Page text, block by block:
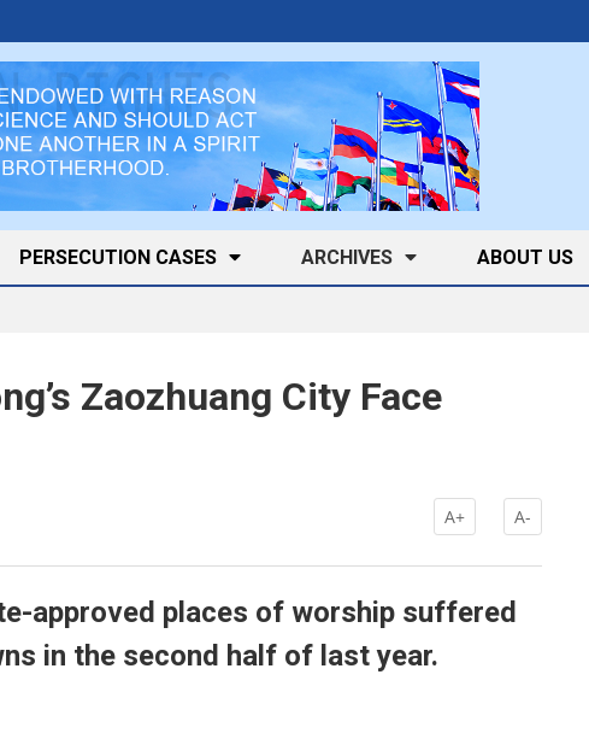
PERSECUTION CASES ARCHIVES ABOUT US
Zaozhuang City Face
A+ A-
approved places of worship suffered
in the second half of last year.